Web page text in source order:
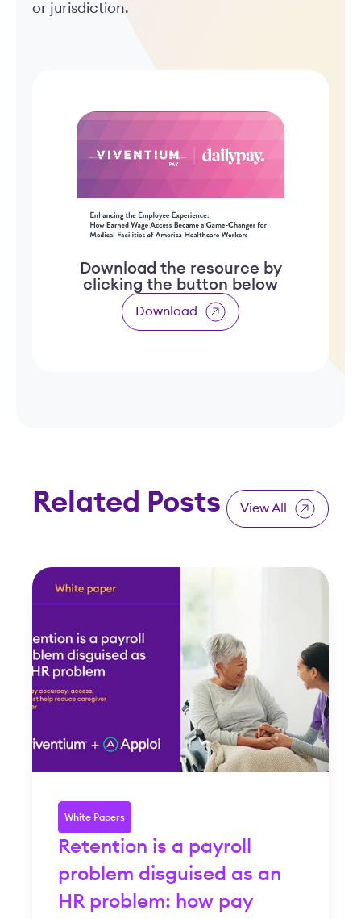
or jurisdiction.
Download the resource by
clicking the button below
Download
Related Posts View All
White Papers
Retention is a payroll
problem disguised as an
HR problem: how pay